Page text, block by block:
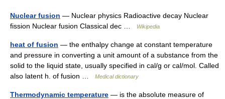
Nuclear fusion — Nuclear physics Radioactive decay Nuclear
fission Nuclear fusion Classical dec …
Wikipedia
heat of fusion — the enthalpy change at constant temperature
and pressure in converting a unit amount of a substance from the
solid to the liquid state, usually specified in cal/g or cal/mol. Called
also latent h. of fusion …
Medical dictionary
Thermodynamic temperature — is the absolute measure of